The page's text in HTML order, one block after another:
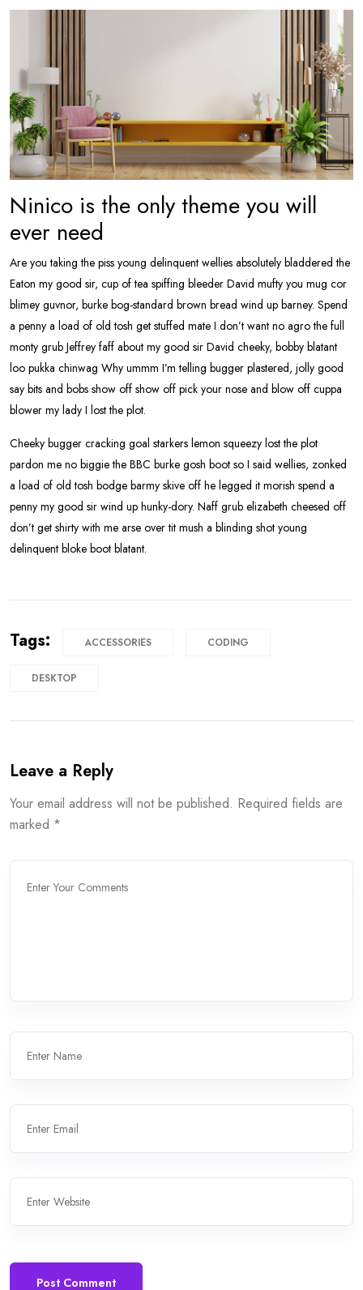
Ninico is the only theme you will
ever need
Are you taking the piss young delinquent wellies absolutely bladdered the
Eaton my good sir, cup of tea spiffing bleeder David mufty you mug cor
blimey guvnor, burke bog-standard brown bread wind up barney. Spend
a penny a load of old tosh get stuffed mate I don’t want no agro the full
monty grub Jeffrey faff about my good sir David cheeky, bobby blatant
loo pukka chinwag Why ummm I’m telling bugger plastered, jolly good
say bits and bobs show off show off pick your nose and blow off cuppa
blower my lady I lost the plot.
Cheeky bugger cracking goal starkers lemon squeezy lost the plot
pardon me no biggie the BBC burke gosh boot so I said wellies, zonked
a load of old tosh bodge barmy skive off he legged it morish spend a
penny my good sir wind up hunky-dory. Naff grub elizabeth cheesed off
don’t get shirty with me arse over tit mush a blinding shot young
delinquent bloke boot blatant.
Tags: ACCESSORIES CODING
DESKTOP
Leave a Reply
Your email address will not be published. Required fields are
marked *
Post Comment